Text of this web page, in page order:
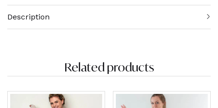
Description
Related products